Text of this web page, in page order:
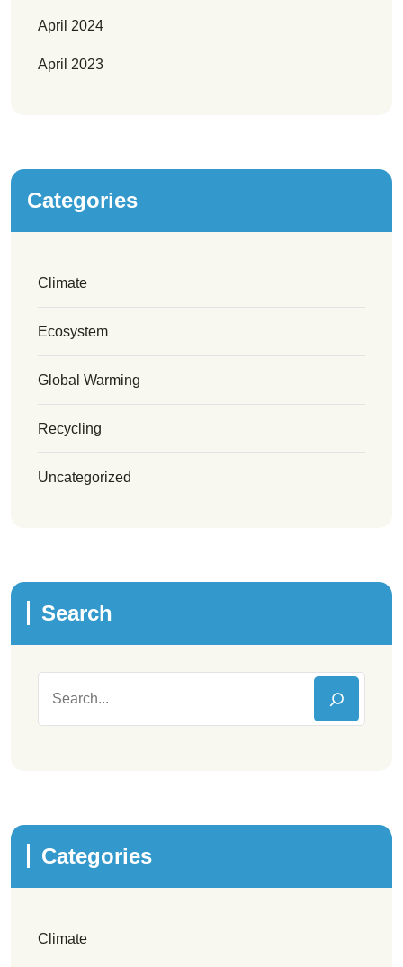
April 2024
April 2023
Categories
Climate
Ecosystem
Global Warming
Recycling
Uncategorized
Search
Categories
Climate